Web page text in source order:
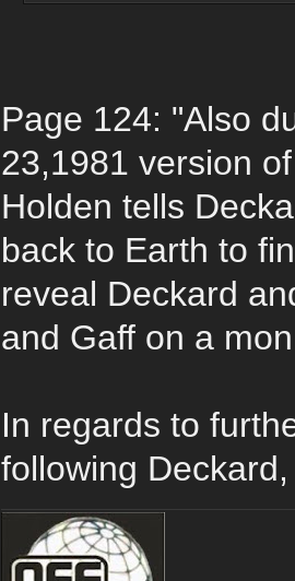
Page 124: "Also
23,1981 version
Holden tells
back to Earth to
reveal Deckard
and Gaff on a
In regards to
following